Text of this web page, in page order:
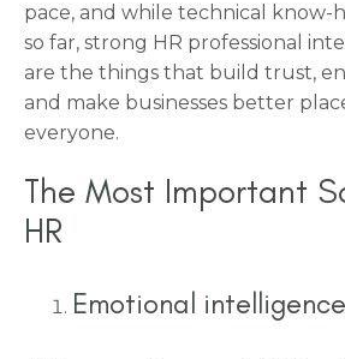
pace, and while technical know-
so far, strong HR professional
are the things that build trust,
and make businesses better
everyone.
The Most Important
HR
Emotional intelligence